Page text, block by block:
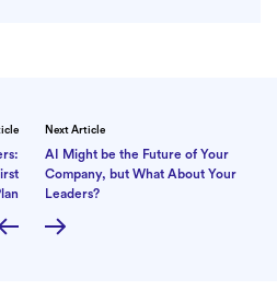
Next Article
AI Might be the Future of Your
Company, but What About Your
Leaders?